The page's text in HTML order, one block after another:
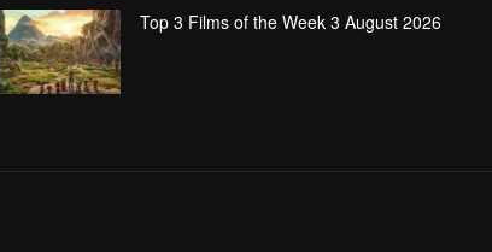
Top 3 Films of the Week 3 August 2026